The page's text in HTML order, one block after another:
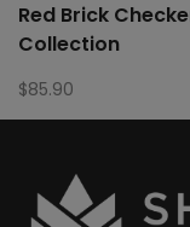
Red Brick
Collection
$85.90